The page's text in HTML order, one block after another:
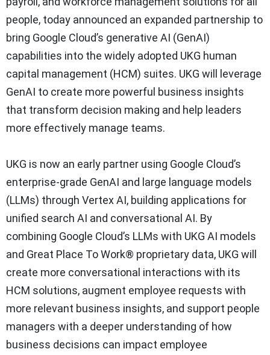
people, today announced an expanded partnership to
bring Google Cloud’s generative AI (GenAI)
capabilities into the widely adopted UKG human
capital management (HCM) suites. UKG will leverage
GenAI to create more powerful business insights
that transform decision making and help leaders
more effectively manage teams.
UKG is now an early partner using Google Cloud’s
enterprise-grade GenAI and large language models
(LLMs) through Vertex AI, building applications for
unified search AI and conversational AI. By
combining Google Cloud’s LLMs with UKG AI models
and Great Place To Work® proprietary data, UKG will
create more conversational interactions with its
HCM solutions, augment employee requests with
more relevant business insights, and support people
managers with a deeper understanding of how
business decisions can impact employee